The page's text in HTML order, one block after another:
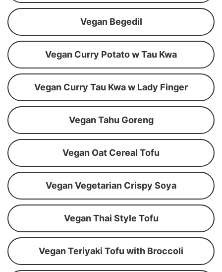
Vegan Begedil
Vegan Curry Potato w Tau Kwa
Vegan Curry Tau Kwa w Lady Finger
Vegan Tahu Goreng
Vegan Oat Cereal Tofu
Vegan Vegetarian Crispy Soya
Vegan Thai Style Tofu
Vegan Teriyaki Tofu with Broccoli